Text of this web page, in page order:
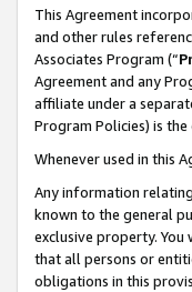
This Agreement
and other rules
Associates Program (“
Agreement and any
affiliate under a
Program Policies) is
Whenever used in this
Any information
known to the general
exclusive property.
that all persons or
obligations in this